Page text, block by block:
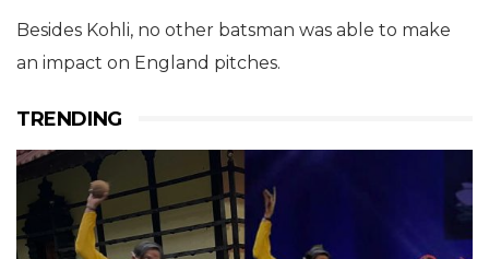
Besides Kohli, no other batsman was able to make
an impact on England pitches.
TRENDING